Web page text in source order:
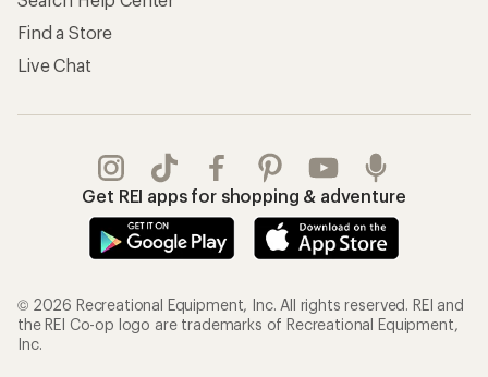
Find a Store
Live Chat
Get REI apps for shopping & adventure
© 2026 Recreational Equipment, Inc. All rights reserved. REI and
the REI Co-op logo are trademarks of Recreational Equipment,
Inc.